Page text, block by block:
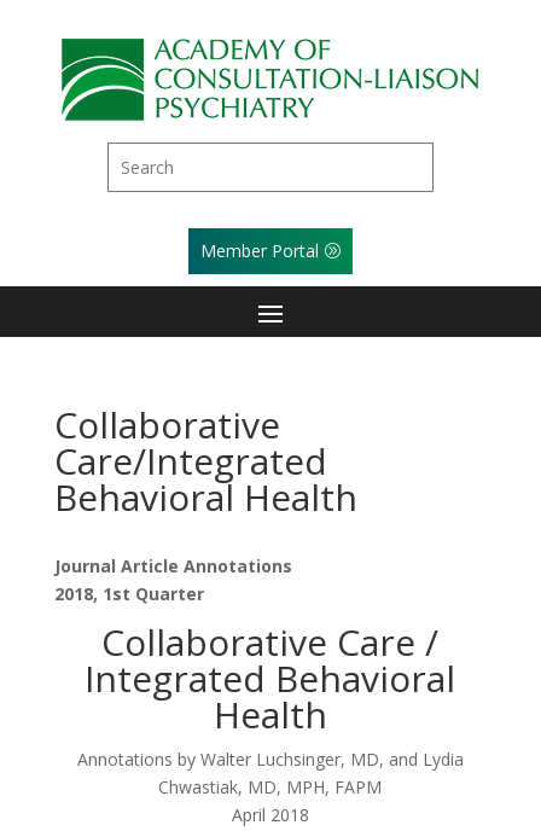
Member Portal
Collaborative
Care/Integrated
Behavioral Health
Journal Article Annotations
2018, 1st Quarter
Collaborative Care /
Integrated Behavioral
Health
Annotations by Walter Luchsinger, MD, and Lydia
Chwastiak, MD, MPH, FAPM
April 2018